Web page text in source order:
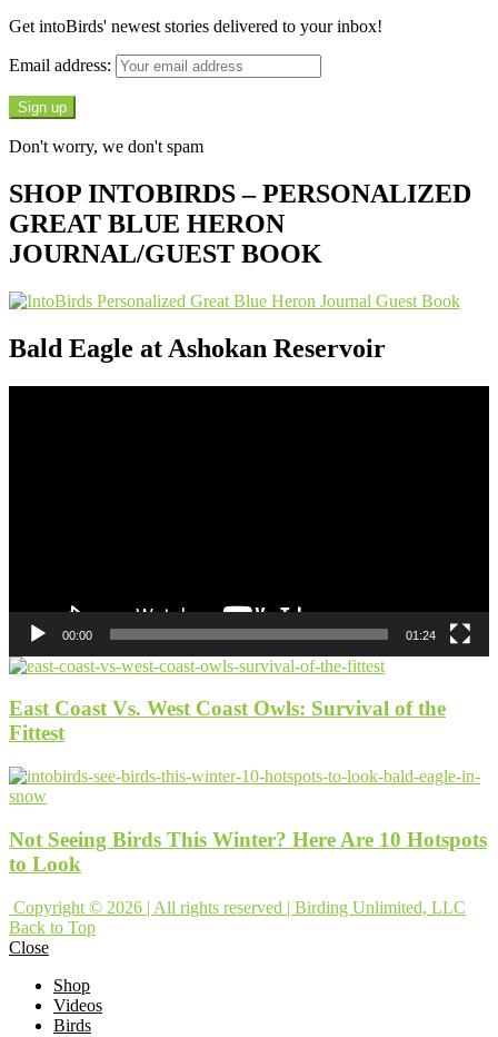
Get intoBirds' newest stories delivered to your inbox!
Email address:
Don't worry, we don't spam
SHOP INTOBIRDS – PERSONALIZED
GREAT BLUE HERON
JOURNAL/GUEST BOOK
Bald Eagle at Ashokan Reservoir
00:00 01:24
East Coast Vs. West Coast Owls: Survival of the
Fittest
Not Seeing Birds This Winter? Here Are 10 Hotspots
to Look
Copyright © 2026 | All rights reserved | Birding Unlimited, LLC
Back to Top
Close
Shop
Videos
Birds